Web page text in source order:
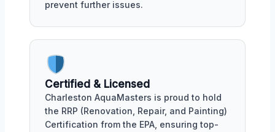
prevent further issues.
Certified & Licensed
Charleston AquaMasters is proud to hold
the RRP (Renovation, Repair, and Painting)
Certification from the EPA, ensuring top-